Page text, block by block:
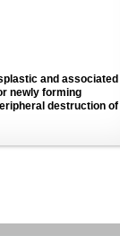
and associated
newly forming
destruction of